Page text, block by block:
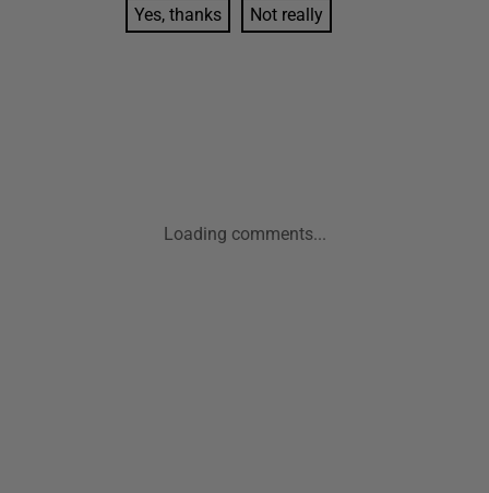
Yes, thanks Not really
Loading comments...